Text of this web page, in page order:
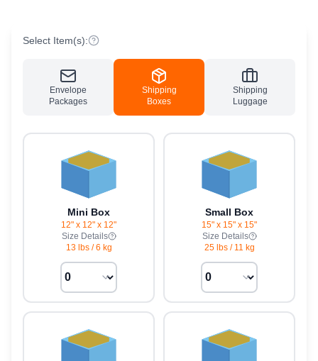
Select Item(s):
Envelope
Packages
Shipping
Boxes
Shipping
Luggage
Mini Box
12" x 12" x 12"
Size Details
13 lbs/6 kg
Small Box
15" x 15" x 15"
Size Details
25 lbs/ 11 kg